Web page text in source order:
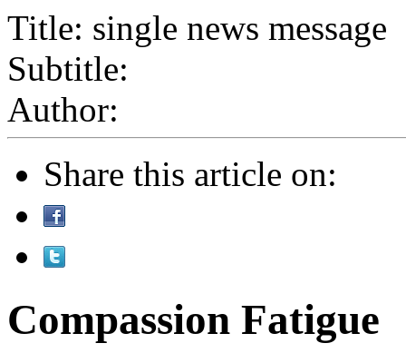
Title: single news message
Subtitle:
Author:
Share this article on:
Compassion Fatigue